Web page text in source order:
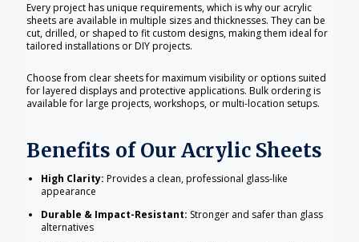
Every project has unique requirements, which is why our acrylic
sheets are available in multiple sizes and thicknesses. They can be
cut, drilled, or shaped to fit custom designs, making them ideal for
tailored installations or DIY projects.
Choose from clear sheets for maximum visibility or options suited
for layered displays and protective applications. Bulk ordering is
available for large projects, workshops, or multi-location setups.
Benefits of Our Acrylic Sheets
High Clarity: Provides a clean, professional glass-like
appearance
Durable & Impact-Resistant: Stronger and safer than glass
alternatives